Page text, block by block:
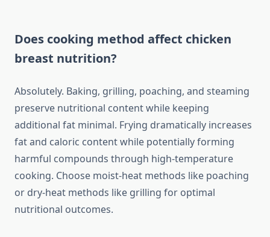
Does cooking method affect chicken
breast nutrition?
Absolutely. Baking, grilling, poaching, and steaming
preserve nutritional content while keeping
additional fat minimal. Frying dramatically increases
fat and caloric content while potentially forming
harmful compounds through high-temperature
cooking. Choose moist-heat methods like poaching
or dry-heat methods like grilling for optimal
nutritional outcomes.